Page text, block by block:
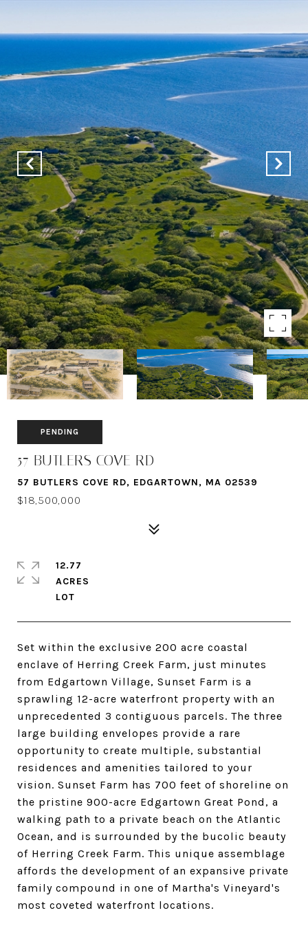
PENDING
57 BUTLERS COVE RD
57 BUTLERS COVE RD, EDGARTOWN, MA 02539
$18,500,000
Set within the exclusive 200 acre coastal
enclave of Herring Creek Farm, just minutes
from Edgartown Village, Sunset Farm is a
sprawling 12-acre waterfront property with an
unprecedented 3 contiguous parcels. The three
large building envelopes provide a rare
opportunity to create multiple, substantial
residences and amenities tailored to your
vision. Sunset Farm has 700 feet of shoreline on
the pristine 900-acre Edgartown Great Pond, a
walking path to a private beach on the Atlantic
Ocean, and is surrounded by the bucolic beauty
of Herring Creek Farm. This unique assemblage
affords the development of an expansive private
family compound in one of Martha's Vineyard's
most coveted waterfront locations.
12.77
ACRES